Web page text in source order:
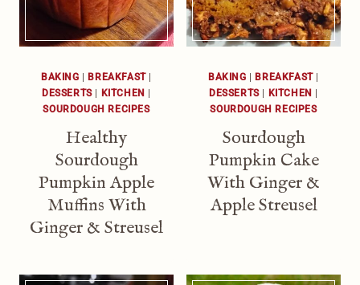
BAKING BREAKFAST|
DESSERTS| KITCHEN
SOURDOUGH RECIPES
Healthy
Sourdough
Pumpkin Apple
Muffins With
Ginger & Streusel
BAKING BREAKFAST|
DESSERTS| KITCHEN
SOURDOUGH RECIPES
Sourdough
Pumpkin Cake
With Ginger &
Apple Streusel